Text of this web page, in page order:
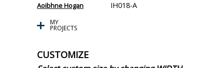
Aoibhne Hogan IH018-A
MY
PROJECTS
CUSTOMIZE